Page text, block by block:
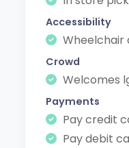
Accessibility
Wheelchair
Crowd
Welcomes
Payments
Pay credit
Pay debit